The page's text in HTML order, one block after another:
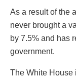
As a result of the
never brought a
by 7.5% and has
government.
The White House